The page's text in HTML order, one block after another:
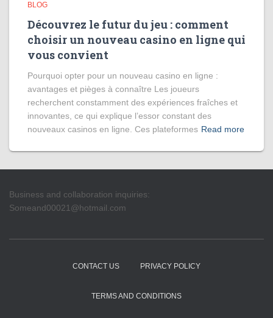
BLOG
Découvrez le futur du jeu : comment
choisir un nouveau casino en ligne qui
vous convient
Pourquoi opter pour un nouveau casino en ligne :
avantages et pièges à connaître Les joueurs
recherchent constamment des expériences fraîches et
innovantes, ce qui explique l’essor constant des
nouveaux casinos en ligne. Ces plateformes Read more
Business and collaboration inquiries:
Someand00021@hotmail.com
CONTACT US PRIVACY POLICY
TERMS AND CONDITIONS